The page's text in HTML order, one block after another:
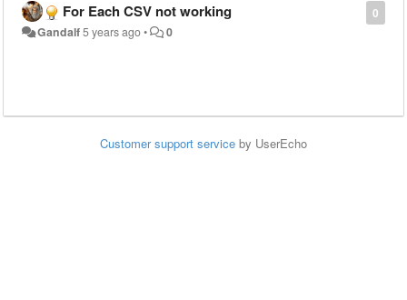
0
For Each CSV not working
Gandalf5 years ago• 0
Customer support service by UserEcho